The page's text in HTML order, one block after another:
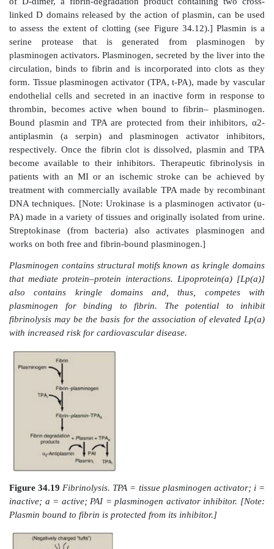
Figure 34.18
Formation and action of the APC
carboxyglutamate; a = active; F = factor.
Thrombophilia (hypercoagulability) can result from
antiphospholipid antibodies; and from excess
prothrombin (G20210A mutation). [Note: A thrombus
the deep veins of the leg (deep venous thrombosis,
cause a pulmonary embolism (PE) if the clot (or
breaks off, travels to the lungs, and blocks
B. Fibrinolysis
Clots are temporary patches that must be removed
repair has begun. The fibrin clot is cleaved by the
to fibrin-degradation products (Figure 34.19). [Note:
of D-dimer, a fibrin-degradation product
linked D domains released by the action of plasmin,
to assess the extent of clotting (see Figure 34.12).]
serine protease that is generated from